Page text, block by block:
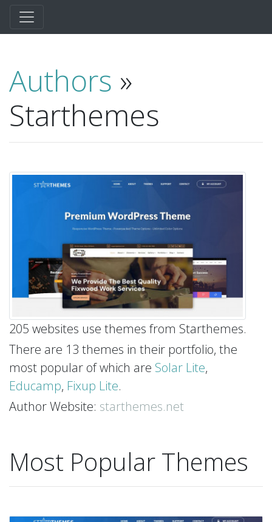
Authors »
Starthemes
205 websites use themes from Starthemes.
There are 13 themes in their portfolio, the
most popular of which are Solar Lite,
Educamp, Fixup Lite.
Author Website: starthemes.net
Most Popular Themes